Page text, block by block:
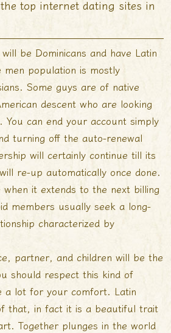
top internet dating sites in
be Dominicans and have Latin
men population is mostly
Some guys are of native
descent who are looking
can end your account simply
turning off the auto-renewal
will certainly continue till its
re-up automatically once done.
it extends to the next billing
members usually seek a long-
characterized by
partner, and children will be the
should respect this kind of
a lot for your comfort. Latin
that, in fact it is a beautiful trait
Together plunges in the world